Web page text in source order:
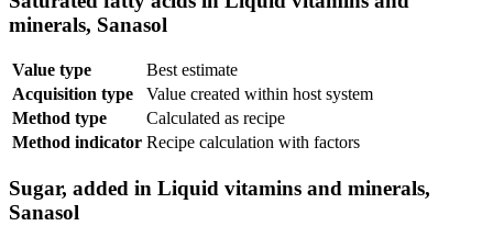
minerals, Sanasol
Value type
Best estimate
Acquisition type
Value created within host system
Method type
Calculated as recipe
Method indicator Recipe calculation with factors
Sugar, added in Liquid vitamins and minerals,
Sanasol